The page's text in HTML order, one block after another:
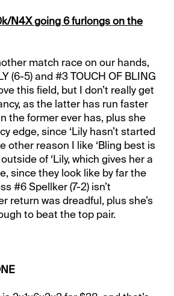
N4X going 6 furlongs on the
match race on our hands,
(6-5) and #3 TOUCH OF BLING
this field, but I don’t really get
as the latter has run faster
the former ever has, plus she
edge, since ‘Lily hasn’t started
other reason I like ‘Bling best is
of ‘Lily, which gives her a
since they look like by far the
#6 Spellker (7-2) isn’t
return was dreadful, plus she’s
to beat the top pair.